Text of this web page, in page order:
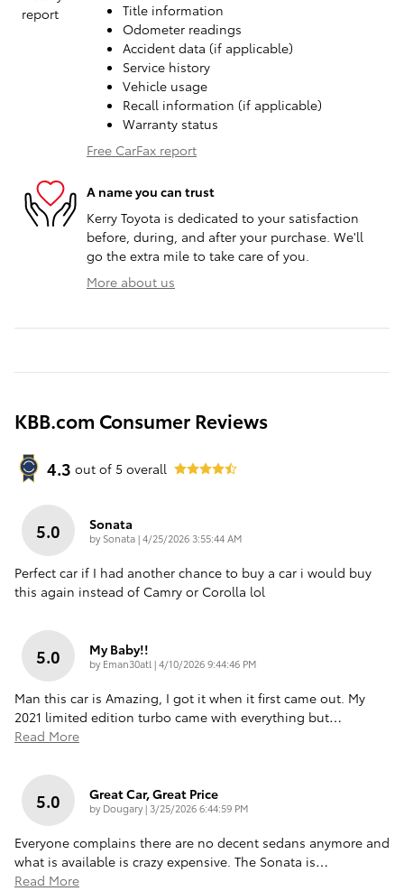
Title information
Odometer readings
Accident data (if applicable)
Service history
Vehicle usage
Recall information (if applicable)
Warranty status
Free CarFax report
A name you can trust
Kerry Toyota is dedicated to your satisfaction
before, during, and after your purchase. We'll
go the extra mile to take care of you.
More about us
KBB.com Consumer Reviews
4.3 out of 5 overall
5.0 Sonata
by Sonata|on
4/25/2026 3:55:44 AM
Perfect car if I had another chance to buy a car i would buy
this again instead of Camry or Corolla lol
5.0 My Baby!!
by Eman30atl |on
4/10/2026 9:44:46 PM
Man this car is Amazing, I got it when it first came out. My
2021 limited edition turbo came with everything but…
Read More
5.0 Great Car, Great Price
by Dougary| on
3/25/2026 6:44:59 PM
Everyone complains there are no decent sedans anymore and
what is available is crazy expensive. The Sonata is…
Read More